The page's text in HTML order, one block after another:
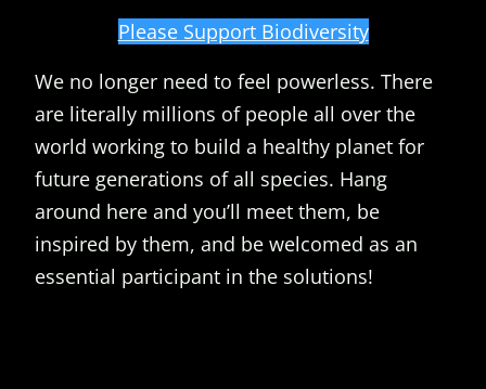
Please Support Biodiversity
We no longer need to feel powerless. There
are literally millions of people all over the
world working to build a healthy planet for
future generations of all species. Hang
around here and you’ll meet them, be
inspired by them, and be welcomed as an
essential participant in the solutions!